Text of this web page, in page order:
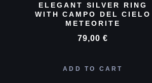
ELEGANT SILVER RING
WITH CAMPO DEL CIELO
METEORITE
79,00€
ADD TO CART